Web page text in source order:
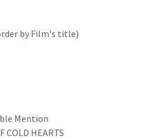
by Film's title)
Mention
COLD HEARTS